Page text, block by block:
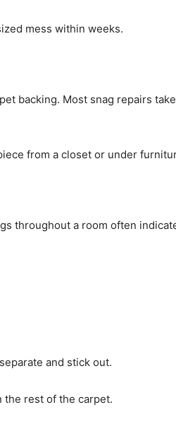
mess within weeks.
backing. Most snag repairs take
from a closet or under
throughout a room often
and stick out.
the rest of the carpet.